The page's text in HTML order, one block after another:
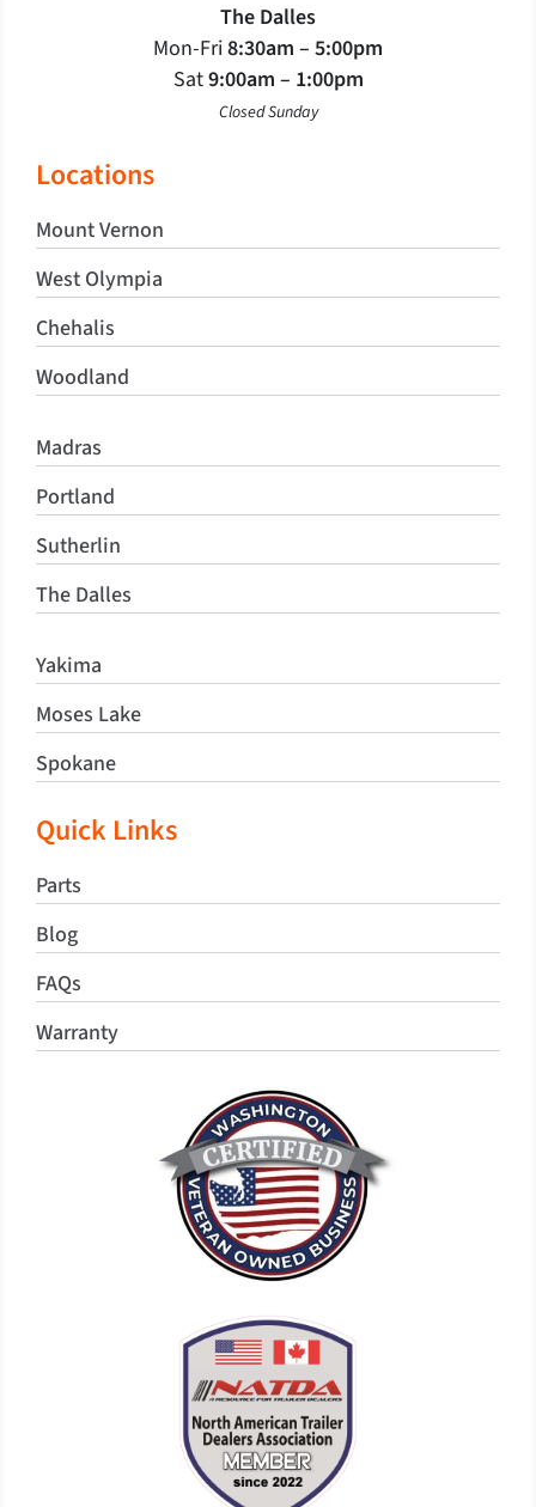
The Dalles
Mon-Fri8:30am – 5:00pm
Sat9:00am – 1:00pm
Closed Sunday
Locations
Mount Vernon
West Olympia
Chehalis
Woodland
Madras
Portland
Sutherlin
The Dalles
Yakima
Moses Lake
Spokane
Quick Links
Parts
Blog
FAQs
Warranty